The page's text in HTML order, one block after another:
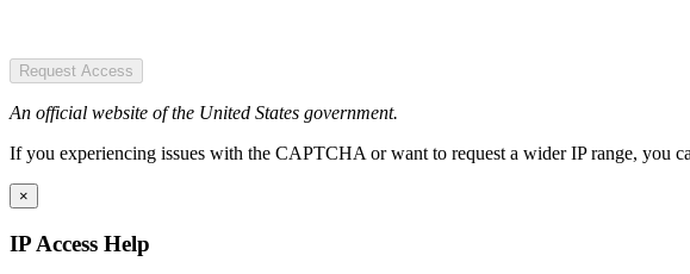
Request Access
An official website of the United States government.
If you experiencing issues with the CAPTCHA or want to request a wider IP range, you
×
IP Access Help